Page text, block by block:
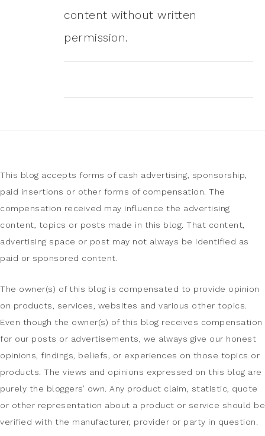
content without written
permission.
This blog accepts forms of cash advertising, sponsorship,
paid insertions or other forms of compensation. The
compensation received may influence the advertising
content, topics or posts made in this blog. That content,
advertising space or post may not always be identified as
paid or sponsored content.
The owner(s) of this blog is compensated to provide opinion
on products, services, websites and various other topics.
Even though the owner(s) of this blog receives compensation
for our posts or advertisements, we always give our honest
opinions, findings, beliefs, or experiences on those topics or
products. The views and opinions expressed on this blog are
purely the bloggers’ own. Any product claim, statistic, quote
or other representation about a product or service should be
verified with the manufacturer, provider or party in question.